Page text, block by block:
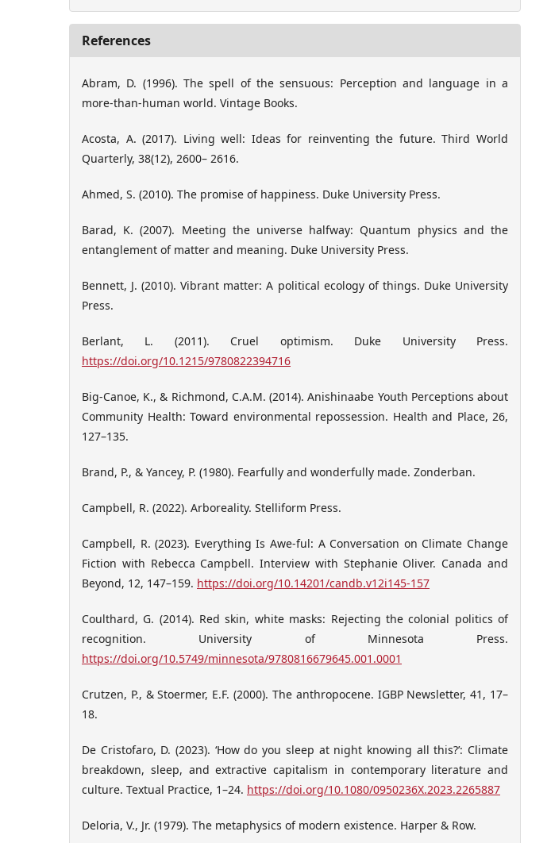
References
Abram, D. (1996). The spell of the sensuous: Perception and language in a
more-than-human world. Vintage Books.
Acosta, A. (2017). Living well: Ideas for reinventing the future. Third World
Quarterly, 38(12), 2600– 2616.
Ahmed, S. (2010). The promise of happiness. Duke University Press.
Barad, K. (2007). Meeting the universe halfway: Quantum physics and the
entanglement of matter and meaning. Duke University Press.
Bennett, J. (2010). Vibrant matter: A political ecology of things. Duke University
Press.
Berlant, L. (2011). Cruel optimism. Duke University Press.
https://doi.org/10.1215/9780822394716
Big-Canoe, K., & Richmond, C.A.M. (2014). Anishinaabe Youth Perceptions about
Community Health: Toward environmental repossession. Health and Place, 26,
127–135.
Brand, P., & Yancey, P. (1980). Fearfully and wonderfully made. Zonderban.
Campbell, R. (2022). Arboreality. Stelliform Press.
Campbell, R. (2023). Everything Is Awe-ful: A Conversation on Climate Change
Fiction with Rebecca Campbell. Interview with Stephanie Oliver. Canada and
Beyond, 12, 147–159. https://doi.org/10.14201/candb.v12i145-157
Coulthard, G. (2014). Red skin, white masks: Rejecting the colonial politics of
recognition. University of Minnesota Press.
https://doi.org/10.5749/minnesota/9780816679645.001.0001
Crutzen, P., & Stoermer, E.F. (2000). The anthropocene. IGBP Newsletter, 41, 17–
18.
De Cristofaro, D. (2023). ‘How do you sleep at night knowing all this?’: Climate
breakdown, sleep, and extractive capitalism in contemporary literature and
culture. Textual Practice, 1–24. https://doi.org/10.1080/0950236X.2023.2265887
Deloria, V., Jr. (1979). The metaphysics of modern existence. Harper & Row.